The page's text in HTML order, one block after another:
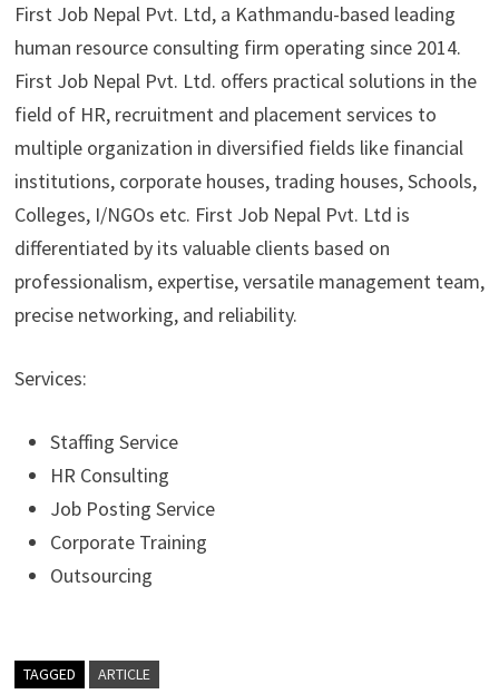
First Job Nepal Pvt. Ltd, a Kathmandu-based leading
human resource consulting firm operating since 2014.
First Job Nepal Pvt. Ltd. offers practical solutions in the
field of HR, recruitment and placement services to
multiple organization in diversified fields like financial
institutions, corporate houses, trading houses, Schools,
Colleges, I/NGOs etc. First Job Nepal Pvt. Ltd is
differentiated by its valuable clients based on
professionalism, expertise, versatile management team,
precise networking, and reliability.
Services:
Staffing Service
HR Consulting
Job Posting Service
Corporate Training
Outsourcing
TAGGED ARTICLE